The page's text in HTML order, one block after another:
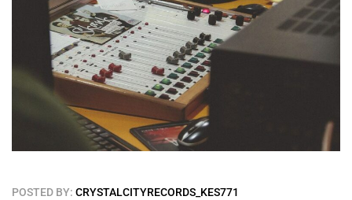
POSTED BY: CRYSTALCITYRECORDS_KES771